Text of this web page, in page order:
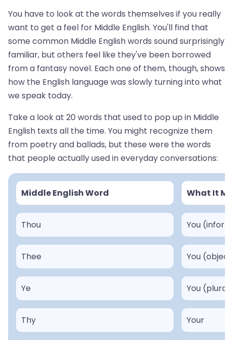
You have to look at the words themselves if you really
want to get a feel for Middle English. You'll find that
some common Middle English words sound surprisingly
familiar, but others feel like they've been borrowed
from a fantasy novel. Each one of them, though, shows
how the English language was slowly turning into what
we speak today.
Take a look at 20 words that used to pop up in Middle
English texts all the time. You might recognize them
from poetry and ballads, but these were the words
that people actually used in everyday conversations:
Middle English Word What It
Thou You
Thee You
Ye You
Thy Your